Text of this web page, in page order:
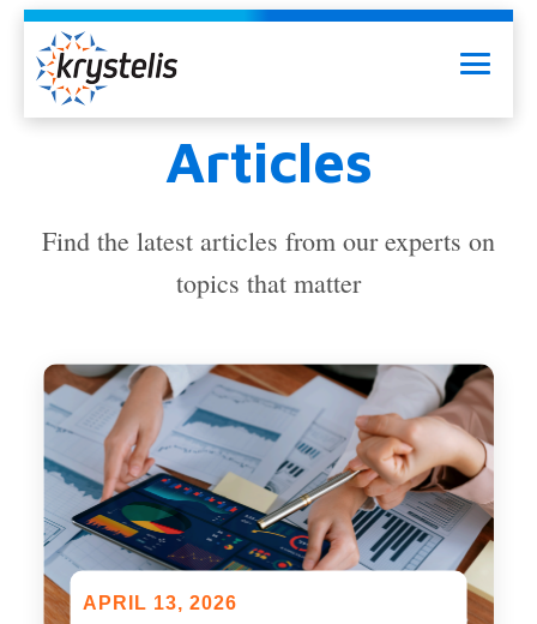
Skip
content
Menu
Articles
Find the latest articles from our experts on
topics that matter
APRIL 13, 2026